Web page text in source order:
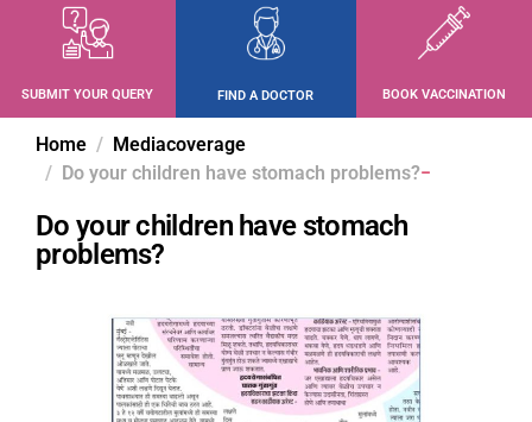
SUBMIT YOUR QUERY FIND A DOCTOR BOOK VACCINATION
Home
Mediacoverage
Do your children have stomach problems?
Do your children have stomach
problems?